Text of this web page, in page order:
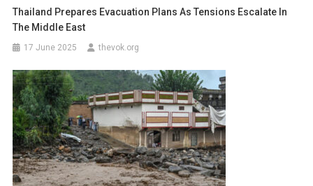
Thailand Prepares Evacuation Plans As Tensions Escalate In
The Middle East
17 June 2025 thevok.org